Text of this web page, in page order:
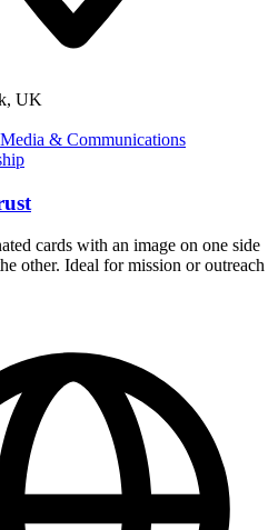
UK
Media & Communications
cards with an image on one side
other. Ideal for mission or outreach